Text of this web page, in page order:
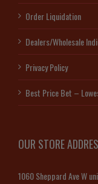
Order Liquidation
Dealers/Wholesale
Privacy Policy
Best Price Bet –
OUR STORE
1060 Sheppard Ave W